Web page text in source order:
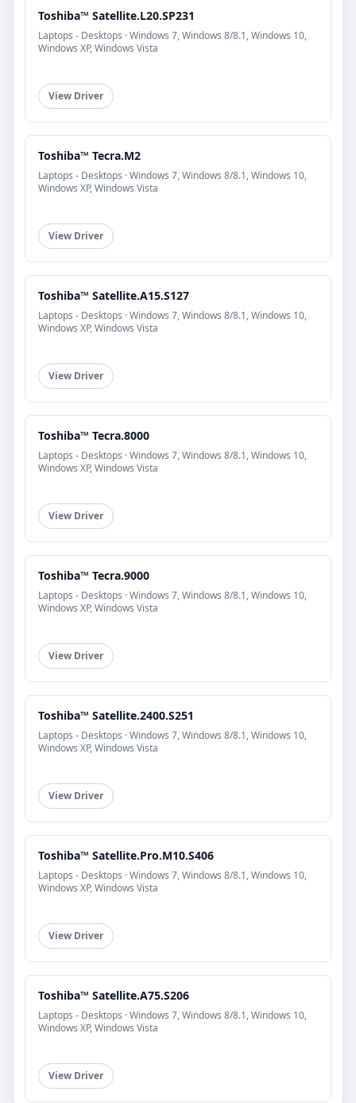
Toshiba™ Satellite.L20.SP231
Laptops - Desktops · Windows 7, Windows 8/8.1, Windows 10,
Windows XP, Windows Vista
View Driver
Toshiba™ Tecra.M2
Laptops - Desktops · Windows 7, Windows 8/8.1, Windows 10,
Windows XP, Windows Vista
View Driver
Toshiba™ Satellite.A15.S127
Laptops - Desktops · Windows 7, Windows 8/8.1, Windows 10,
Windows XP, Windows Vista
View Driver
Toshiba™ Tecra.8000
Laptops - Desktops · Windows 7, Windows 8/8.1, Windows 10,
Windows XP, Windows Vista
View Driver
Toshiba™ Tecra.9000
Laptops - Desktops · Windows 7, Windows 8/8.1, Windows 10,
Windows XP, Windows Vista
View Driver
Toshiba™ Satellite.2400.S251
Laptops - Desktops · Windows 7, Windows 8/8.1, Windows 10,
Windows XP, Windows Vista
View Driver
Toshiba™ Satellite.Pro.M10.S406
Laptops - Desktops · Windows 7, Windows 8/8.1, Windows 10,
Windows XP, Windows Vista
View Driver
Toshiba™ Satellite.A75.S206
Laptops - Desktops · Windows 7, Windows 8/8.1, Windows 10,
Windows XP, Windows Vista
View Driver